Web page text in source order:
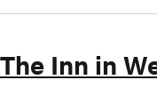
The Inn in